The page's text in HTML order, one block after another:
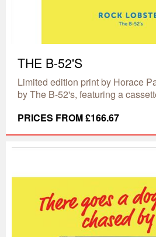
THE B-52'S
Limited edition print by Horace
by The B-52's, featuring a
PRICES FROM £166.67